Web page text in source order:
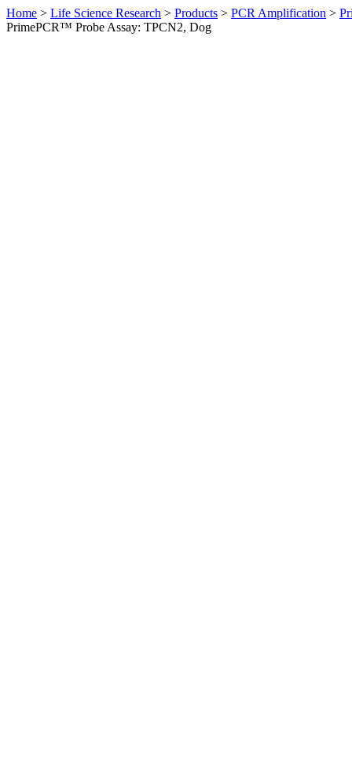
Home > Life Science Research > Products > PCR Amplification >
PrimePCR™ Probe Assay: TPCN2, Dog